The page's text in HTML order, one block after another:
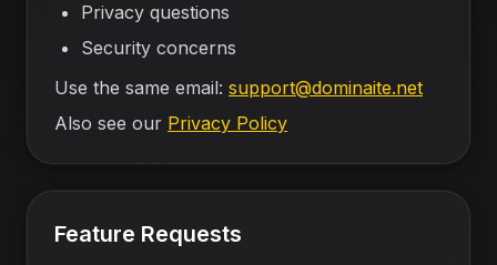
Privacy questions
Security concerns
Use the same email: support@dominaite.net
Also see our Privacy Policy
Feature Requests